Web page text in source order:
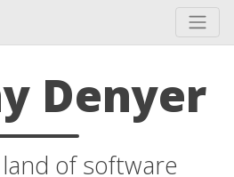
Denyer
of software